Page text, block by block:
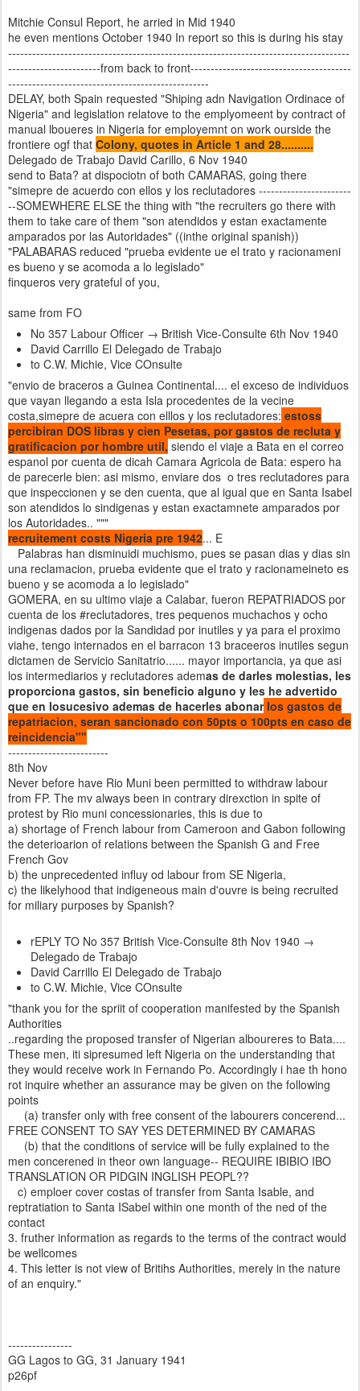
Mitchie Consul Report, he arried in Mid 1940
he even mentions October 1940 In report so this is during his stay
-------------------------------------------------------------------------------------
-----------------------from back to front----------------------------------------
--------------------------------------------------
DELAY, both Spain requested "Shiping adn Navigation Ordinace of
Nigeria" and legislation relatove to the emplyomeent by contract of
manual lboueres in Nigeria for employemnt on work ourside the
frontiere ogf that Colony, quotes in Article 1 and 28..........
Delegado de Trabajo David Carillo, 6 Nov 1940
send to Bata? at dispociotn of both CAMARAS, going there
"simepre de acuerdo con ellos y los reclutadores -----------------------
--SOMEWHERE ELSE the thing with "the recruiters go there with
them to take care of them "son atendidos y estan exactamente
amparados por las Autoridades" ((inthe original spanish))
"PALABARAS reduced "prueba evidente ue el trato y racionameni
es bueno y se acomoda a lo legislado"
finqueros very grateful of you,
same from FO
No 357 Labour Officer → British Vice-Consulte 6th Nov 1940
David Carrillo El Delegado de Trabajo
to C.W. Michie, Vice COnsulte
"envio de braceros a Guinea Continental.... el exceso de individuos
que vayan llegando a esta Isla procedentes de la vecine
costa,simepre de acuera con elllos y los reclutadores: estoss
percibiran DOS libras y cien Pesetas, por gastos de recluta y
gratificacion por hombre util, siendo el viaje a Bata en el correo
espanol por cuenta de dicah Camara Agricola de Bata: espero ha
de parecerle bien: asi mismo, enviare dos o tres reclutadores para
que inspeccionen y se den cuenta, que al igual que en Santa Isabel
son atendidos lo sindigenas y estan exactamnete amparados por
los Autoridades.. """
recruitement costs Nigeria pre 1942... E
Palabras han disminuidi muchismo, pues se pasan dias y dias sin
una reclamacion, prueba evidente que el trato y racionameineto es
bueno y se acomoda a lo legislado"
GOMERA, en su ultimo viaje a Calabar, fueron REPATRIADOS por
cuenta de los #reclutadores, tres pequenos muchachos y ocho
indigenas dados por la Sandidad por inutiles y ya para el proximo
viahe, tengo internados en el barracon 13 braceeros inutiles segun
dictamen de Servicio Sanitatrio...... mayor importancia, ya que asi
los intermediarios y reclutadores ademas de darles molestias, les
proporciona gastos, sin beneficio alguno y les he advertido
que en losucesivo ademas de hacerles abonar los gastos de
repatriacion, seran sancionado con 50pts o 100pts en caso de
reincidencia""
-------------------------
8th Nov
Never before have Rio Muni been permitted to withdraw labour
from FP. The mv always been in contrary direxction in spite of
protest by Rio muni concessionaries, this is due to
a) shortage of French labour from Cameroon and Gabon following
the deterioarion of relations between the Spanish G and Free
French Gov
b) the unprecedented influy od labour from SE Nigeria,
c) the likelyhood that indigeneous main d'ouvre is being recruited
for miliary purposes by Spanish?
rEPLY TO No 357 British Vice-Consulte 8th Nov 1940 →
Delegado de Trabajo
David Carrillo El Delegado de Trabajo
to C.W. Michie, Vice COnsulte
"thank you for the spriit of cooperation manifested by the Spanish
Authorities
..regarding the proposed transfer of Nigerian alboureres to Bata....
These men, iti sipresumed left Nigeria on the understanding that
they would receive work in Fernando Po. Accordingly i hae th hono
rot inquire whether an assurance may be given on the following
points
(a) transfer only with free consent of the labourers concerend...
FREE CONSENT TO SAY YES DETERMINED BY CAMARAS
(b) that the conditions of service will be fully explained to the
men concerened in theor own language-- REQUIRE IBIBIO IBO
TRANSLATION OR PIDGIN INGLISH PEOPL??
c) emploer cover costas of transfer from Santa Isable, and
reptratiation to Santa ISabel within one month of the ned of the
contact
3. fruther information as regards to the terms of the contract would
be wellcomes
4. This letter is not view of Britihs Authorities, merely in the nature
of an enquiry."
----------------
GG Lagos to GG, 31 January 1941
p26pf